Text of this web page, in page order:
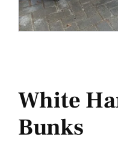
White
Bunks